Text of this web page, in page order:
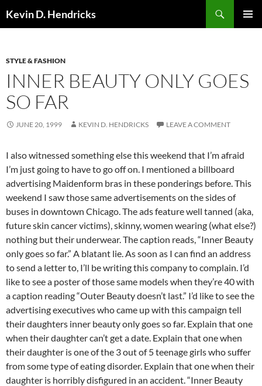
Kevin D. Hendricks
STYLE & FASHION
INNER BEAUTY ONLY GOES
SO FAR
JUNE 20, 1999 KEVIN D. HENDRICKS LEAVE A COMMENT
I also witnessed something else this weekend that I’m afraid
I’m just going to have to go off on. I mentioned a billboard
advertising Maidenform bras in these ponderings before. This
weekend I saw those same advertisements on the sides of
buses in downtown Chicago. The ads feature well tanned (aka,
future skin cancer victims), skinny, women wearing (what else?)
nothing but their underwear. The caption reads, “Inner Beauty
only goes so far.” A blatant lie. As soon as I can find an address
to send a letter to, I’ll be writing this company to complain. I’d
like to see a poster of those same models when they’re 40 with
a caption reading “Outer Beauty doesn’t last.” I’d like to see the
advertising executives who came up with this campaign tell
their daughters inner beauty only goes so far. Explain that one
when their daughter can’t get a date. Explain that one when
their daughter is one of the 3 out of 5 teenage girls who suffer
from some type of eating disorder. Explain that one when their
daughter is horribly disfigured in an accident. “Inner Beauty